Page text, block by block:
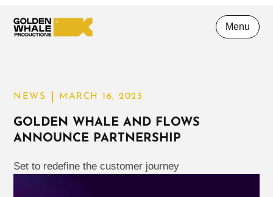
Menu
NEWS MARCH 16, 2023
GOLDEN WHALE AND FLOWS
ANNOUNCE PARTNERSHIP
Set to redefine the customer journey